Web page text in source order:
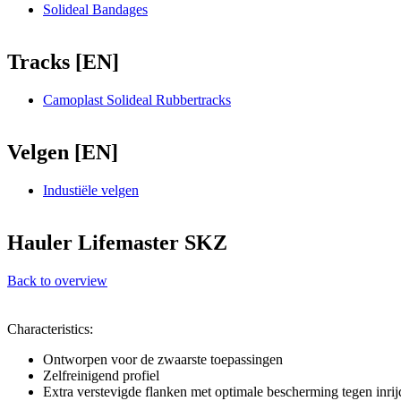
Solideal Bandages
Tracks [EN]
Camoplast Solideal Rubbertracks
Velgen [EN]
Industiële velgen
Hauler Lifemaster SKZ
Back to overview
Characteristics:
Ontworpen voor de zwaarste toepassingen
Zelfreinigend profiel
Extra verstevigde flanken met optimale bescherming tegen